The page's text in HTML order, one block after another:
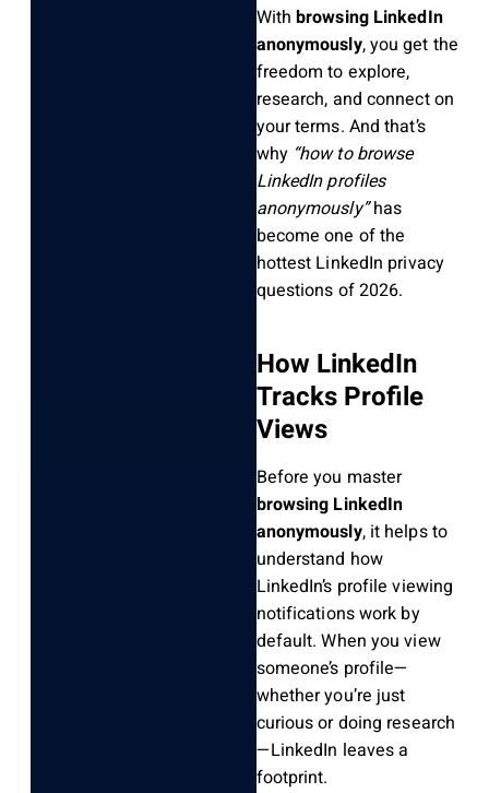
Withbrowsing LinkedIn
anonymously, you get the
freedom to explore,
research, and connect on
your terms. And that’s
why “how to browse
LinkedIn profiles
anonymously”has
become one of the
hottest LinkedIn privacy
questions of 2026.
How LinkedIn
Tracks Profile
Views
Before you master
browsing LinkedIn
anonymously, it helps to
understand how
LinkedIn’s profile viewing
notifications work by
default. When you view
someone’s profile—
whether you’re just
curious or doing research
—LinkedIn leaves a
footprint.